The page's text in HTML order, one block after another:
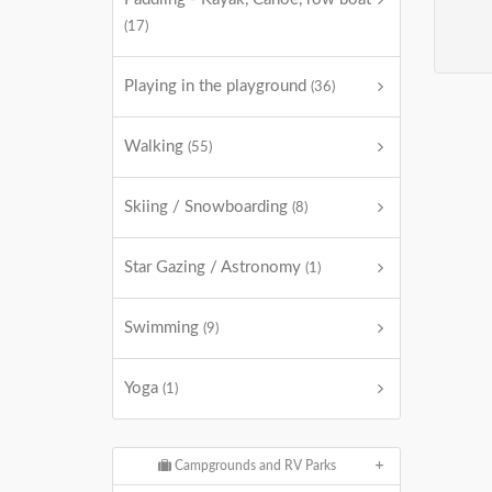
(17)
Playing in the playground (36)
Walking (55)
Skiing / Snowboarding (8)
Star Gazing / Astronomy (1)
Swimming (9)
Yoga (1)
Campgrounds and RV Parks